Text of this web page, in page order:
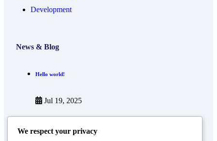
Development
News & Blog
Hello world!
Jul 19, 2025
Now you can use AI to create your online course
We respect your privacy